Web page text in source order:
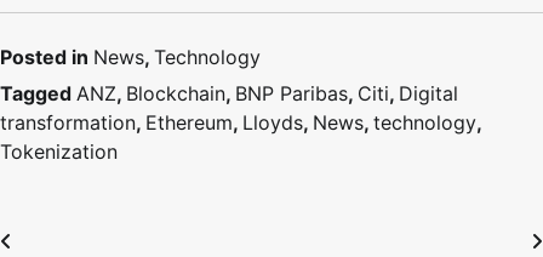
Posted in News, Technology
Tagged ANZ, Blockchain, BNP Paribas, Citi, Digital
transformation, Ethereum, Lloyds, News, technology,
Tokenization